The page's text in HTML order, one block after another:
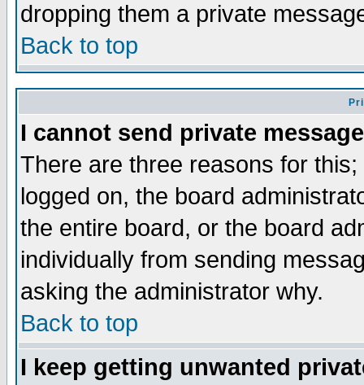
dropping them a private
Back to top
I cannot send private
There are three reasons for
logged on, the board
the entire board, or the board
individually from sending
asking the administrator why.
Back to top
I keep getting unwanted